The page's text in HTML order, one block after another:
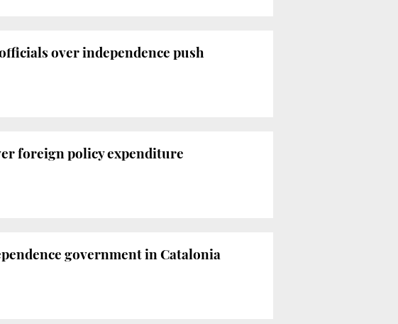
over independence push
foreign policy expenditure
government in Catalonia